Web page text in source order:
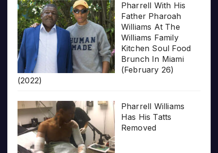
Pharrell With His
Father Pharoah
Williams At The
Williams Family
Kitchen Soul Food
Brunch In Miami
(February 26)
(2022)
Pharrell Williams
Has His Tatts
Removed